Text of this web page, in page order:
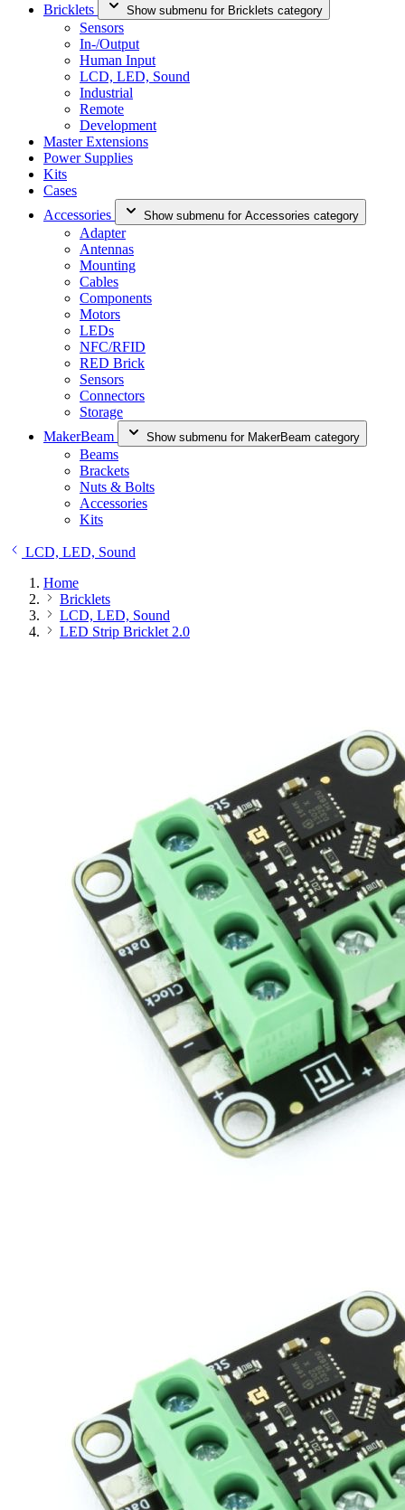
Bricklets
Show submenu for Bricklets category
Sensors
In-/Output
Human Input
LCD, LED, Sound
Industrial
Remote
Development
Master Extensions
Power Supplies
Kits
Cases
Accessories
Show submenu for Accessories category
Adapter
Antennas
Mounting
Cables
Components
Motors
LEDs
NFC/RFID
RED Brick
Sensors
Connectors
Storage
MakerBeam
Show submenu for MakerBeam category
Beams
Brackets
Nuts & Bolts
Accessories
Kits
LCD, LED, Sound
Home
Bricklets
LCD, LED, Sound
LED Strip Bricklet 2.0